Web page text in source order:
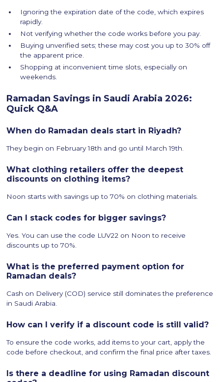
Ignoring the expiration date of the code, which expires
rapidly.
Not verifying whether the code works before you pay.
Buying unverified sets; these may cost you up to 30% off
the apparent price.
Shopping at inconvenient time slots, especially on
weekends.
Ramadan Savings in Saudi Arabia 2026:
Quick Q&A
When do Ramadan deals start in Riyadh?
They begin on February 18th and go until March 19th.
What clothing retailers offer the deepest
discounts on clothing items?
Noon starts with savings up to 70% on clothing materials.
Can I stack codes for bigger savings?
Yes. You can use the code LUV22 on Noon to receive
discounts up to 70%.
What is the preferred payment option for
Ramadan deals?
Cash on Delivery (COD) service still dominates the preference
in Saudi Arabia.
How can I verify if a discount code is still valid?
To ensure the code works, add items to your cart, apply the
code before checkout, and confirm the final price after taxes.
Is there a deadline for using Ramadan discount